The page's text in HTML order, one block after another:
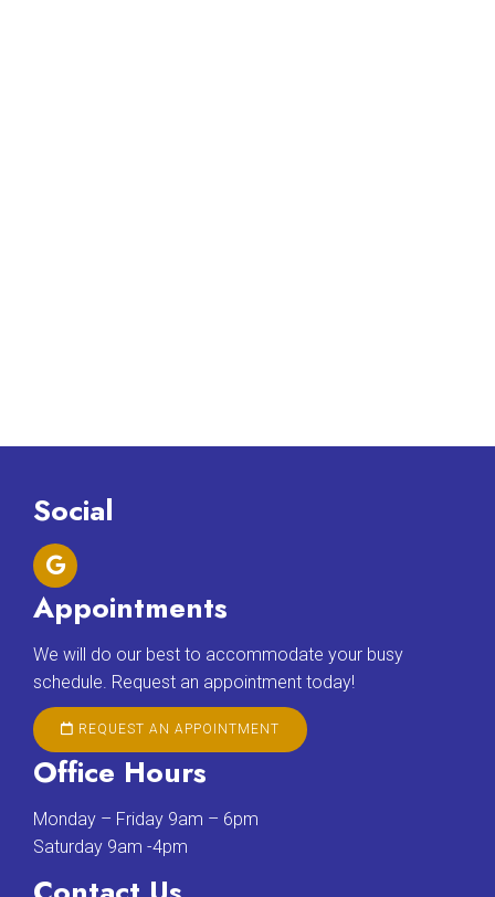
Social
Appointments
We will do our best to accommodate your busy
schedule. Request an appointment today!
REQUEST AN APPOINTMENT
Office Hours
Monday – Friday 9am – 6pm
Saturday 9am -4pm